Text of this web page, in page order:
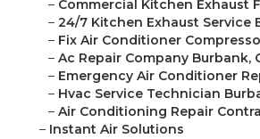
– Commercial Kitchen Exhaust
– 24/7 Kitchen Exhaust Service
– Fix Air Conditioner
– Ac Repair Company Burbank,
– Emergency Air Conditioner
– Hvac Service Technician
– Air Conditioning Repair
– Instant Air Solutions